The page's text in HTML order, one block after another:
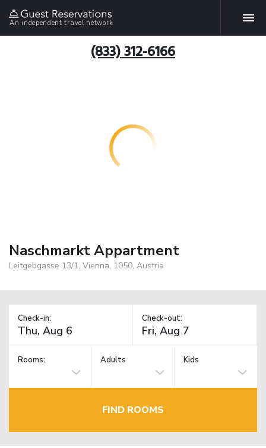
An independent travel network
(833) 312-6166
Naschmarkt Appartment
Leitgebgasse 13/1, Vienna, 1050, Austria
Check-in: Check-out:
Rooms: Adults Kids
FIND ROOMS